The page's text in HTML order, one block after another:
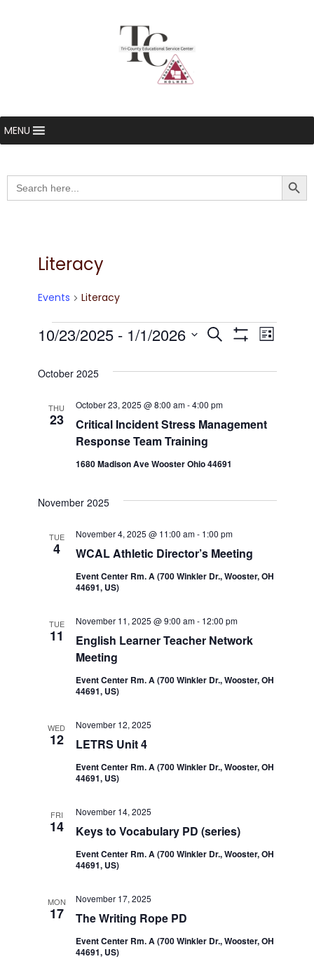
MENU
Search
for:
Literacy
Events Literacy
Events
Events
Search
and
Views
Search List
10/23/2025 - 1/1/2026
date.
October 2025
THU
23
Critical Incident Stress Management
Response Team Training
October 23, 2025 @ 8:00 am-4:00 pm
1680 Madison Ave Wooster Ohio 44691
November 2025
TUE
4 WCAL Athletic Director’s Meeting
November 4, 2025 @ 11:00 am- 1:00 pm
Event Center Rm. A (700 Winkler Dr., Wooster, OH
44691, US)
TUE
11
English Learner Teacher Network
Meeting
November 11, 2025 @ 9:00 am- 12:00 pm
Event Center Rm. A (700 Winkler Dr., Wooster, OH
44691, US)
WED
12 LETRS Unit 4
November 12, 2025
Event Center Rm. A (700 Winkler Dr., Wooster, OH
44691, US)
FRI
14 Keys to Vocabulary PD (series)
November 14, 2025
Event Center Rm. A (700 Winkler Dr., Wooster, OH
44691, US)
MON
17 The Writing Rope PD
November 17, 2025
Event Center Rm. A (700 Winkler Dr., Wooster, OH
44691, US)